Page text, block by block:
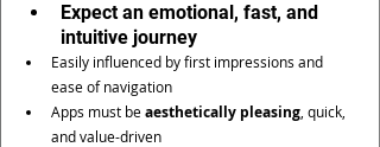
Expect an emotional, fast, and
intuitive journey
Easily influenced by first impressions and
ease of navigation
Apps must be aesthetically pleasing , quick,
and value-driven